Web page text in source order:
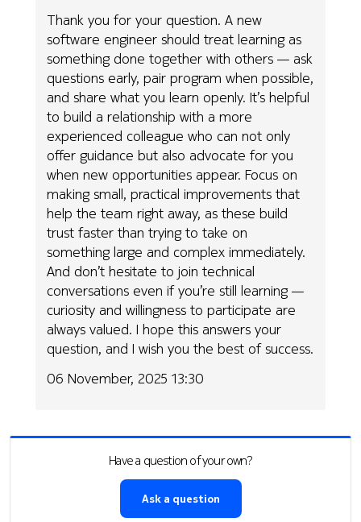
Thank you for your question. A new
software engineer should treat learning as
something done together with others — ask
questions early, pair program when possible,
and share what you learn openly. It’s helpful
to build a relationship with a more
experienced colleague who can not only
offer guidance but also advocate for you
when new opportunities appear. Focus on
making small, practical improvements that
help the team right away, as these build
trust faster than trying to take on
something large and complex immediately.
And don’t hesitate to join technical
conversations even if you’re still learning —
curiosity and willingness to participate are
always valued. I hope this answers your
question, and I wish you the best of success.
06 November, 2025 13:30
Have a question of your own?
Ask a question